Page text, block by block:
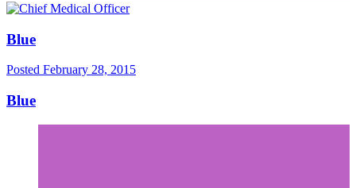
Blue
Posted February 28, 2015
Blue